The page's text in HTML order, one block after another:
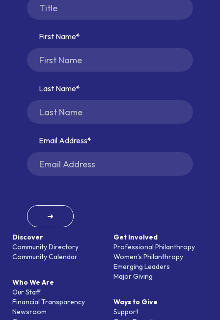
Discover
Community Directory
Community Calendar
Who We Are
Our Staff
Financial Transparency
Newsroom
Get Involved
Professional Philanthropy
Women’s Philanthropy
Emerging Leaders
Major Giving
Ways to Give
Support
First Name
Last Name
Email Address
➜